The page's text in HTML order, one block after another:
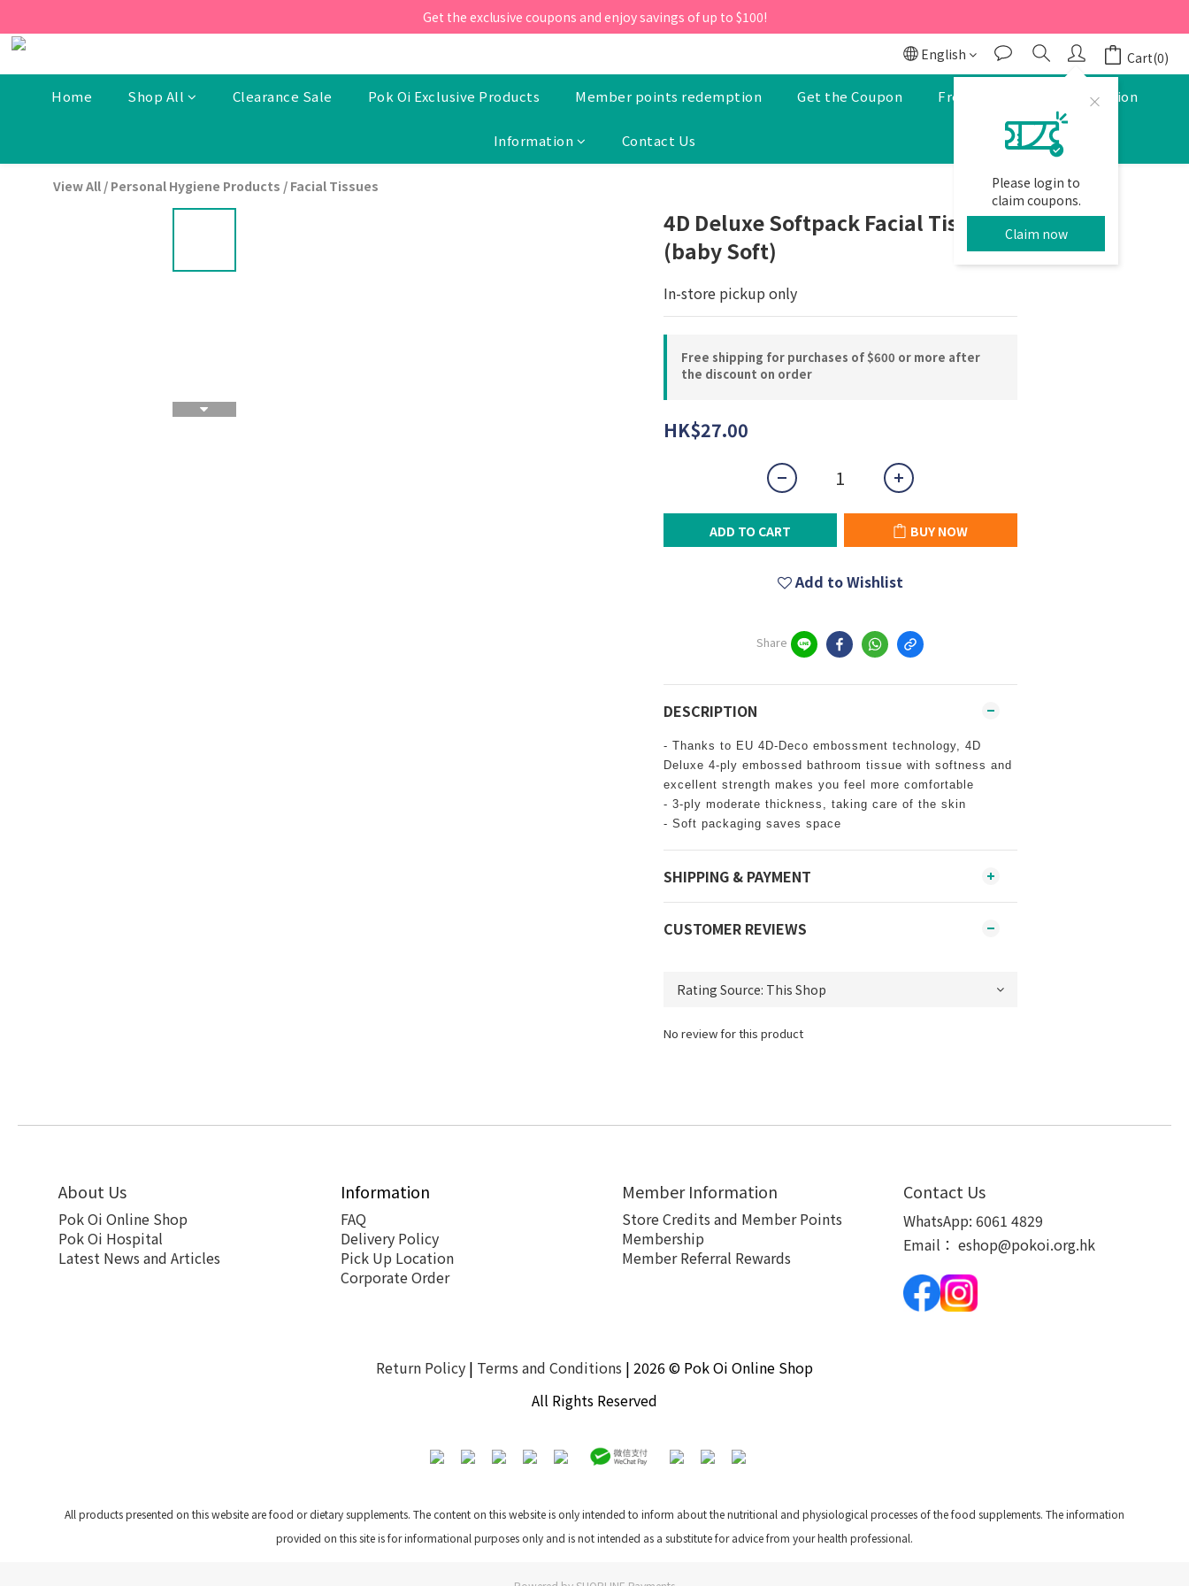
[New Members] From now till 30 June 2026, Enter the promo code 'NEW95' on your first order to enjoy a 5% discount.
Get the exclusive coupons and enjoy savings of up to $100!
[New Members] From now till 30 June 2026, Enter the promo code 'NEW95' on your first order to enjoy a 5% discount.English
Please login to
claim coupons.
Claim now
Cart(0)
Home Shop All Clearance Sale Pok Oi Exclusive Products Member points redemption Get the Coupon Free Pharmacist Consultation
Information Contact Us
View All / Personal Hygiene Products / Facial Tissues
4D Deluxe Softpack Facial Tissues
(baby Soft)
In-store pickup only
Free shipping for purchases of $600 or more after
the discount on order
HK$27.00
ADD TO CART BUY NOW
Add to Wishlist
Share
DESCRIPTION
- Thanks to EU 4D-Deco embossment technology, 4D
Deluxe 4-ply embossed bathroom tissue with softness and
excellent strength makes you feel more comfortable
- 3-ply moderate thickness, taking care of the skin
- Soft packaging saves space
SHIPPING & PAYMENT
CUSTOMER REVIEWS
No review for this product
BUY NOW
About Us
Pok Oi Online Shop
Pok Oi Hospital
Latest News and Articles
Information
FAQ
Delivery Policy
Pick Up Location
Corporate Order
Member Information
Store Credits and Member Points
Membership
Member Referral Rewards
Contact Us
WhatsApp: 6061 4829
Email： eshop@pokoi.org.hk
Return Policy | Terms and Conditions | 2026 © Pok Oi Online Shop
All Rights Reserved
All products presented on this website are food or dietary supplements. The content on this website is only intended to inform about the nutritional and physiological processes of the food supplements. The information
provided on this site is for informational purposes only and is not intended as a substitute for advice from your health professional.